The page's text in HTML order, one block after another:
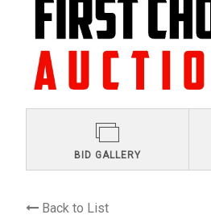
BID GALLERY
Back to List